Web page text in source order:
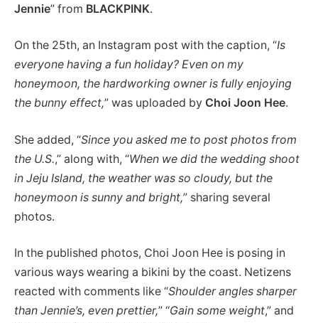
Jennie” from BLACKPINK.
On the 25th, an Instagram post with the caption, “Is
everyone having a fun holiday? Even on my
honeymoon, the hardworking owner is fully enjoying
the bunny effect,” was uploaded by Choi Joon Hee.
She added, “Since you asked me to post photos from
the U.S.,” along with, “When we did the wedding shoot
in Jeju Island, the weather was so cloudy, but the
honeymoon is sunny and bright,” sharing several
photos.
In the published photos, Choi Joon Hee is posing in
various ways wearing a bikini by the coast. Netizens
reacted with comments like “Shoulder angles sharper
than Jennie’s, even prettier,” “Gain some weight,” and